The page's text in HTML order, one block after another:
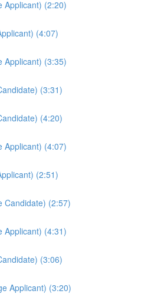
Applicant) (2:20)
(4:07)
Applicant) (3:35)
(3:31)
(4:20)
Applicant) (4:07)
(2:51)
Candidate) (2:57)
Applicant) (4:31)
(3:06)
Applicant) (3:20)